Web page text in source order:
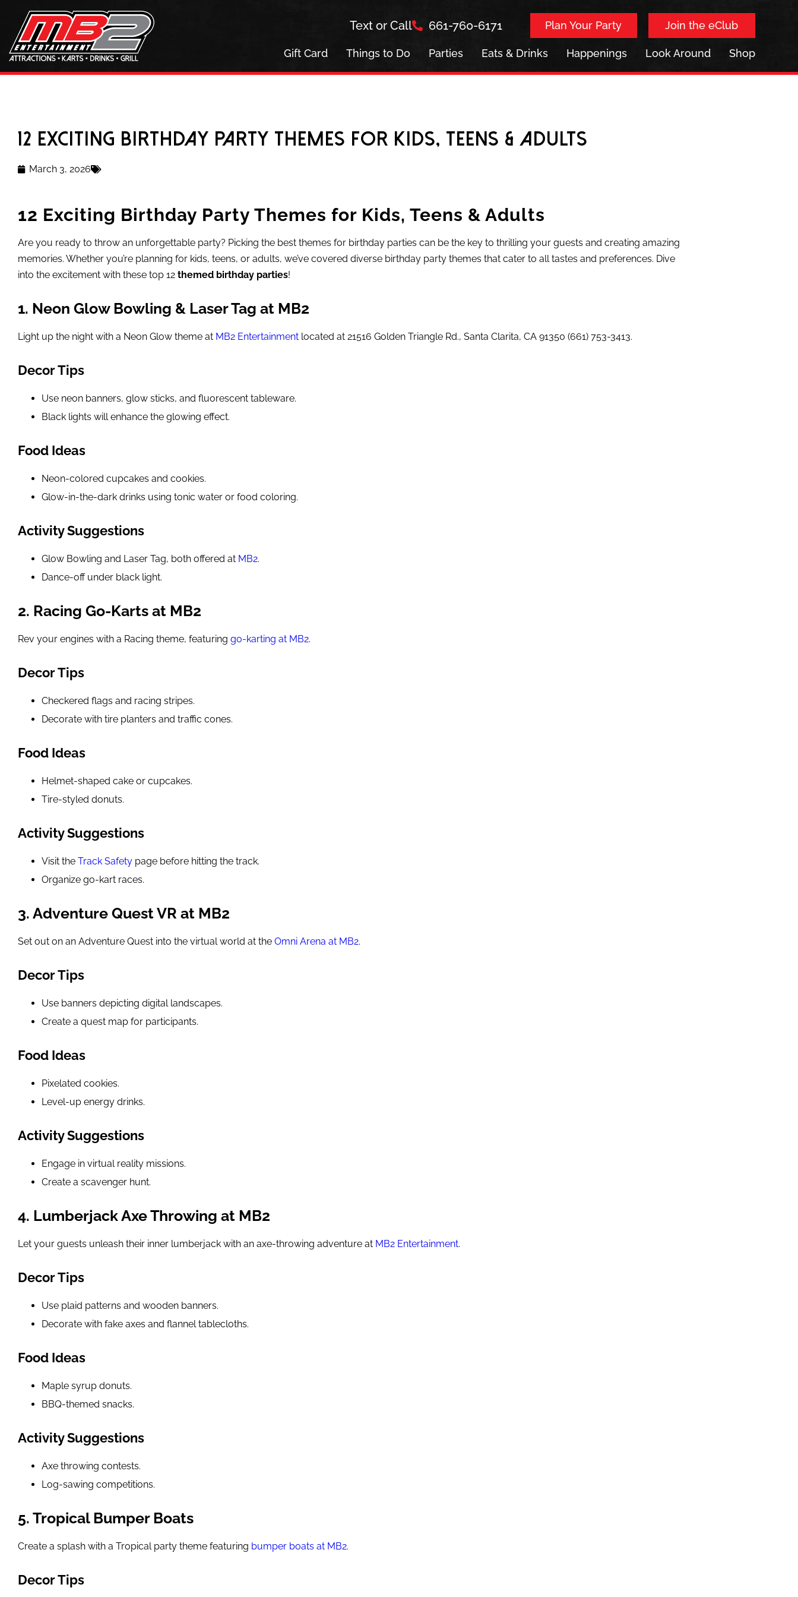
Text or Call 661-760-6171 Plan Your Party Join the eClub
Gift Card Things to Do Parties Eats & Drinks Happenings Look Around Shop
12 Exciting Birthday Party Themes for Kids, Teens & Adults
March 3, 2026
12 Exciting Birthday Party Themes for Kids, Teens & Adults
Are you ready to throw an unforgettable party? Picking the best themes for birthday parties can be the key to thrilling your guests and creating amazing
memories. Whether you’re planning for kids, teens, or adults, we’ve covered diverse birthday party themes that cater to all tastes and preferences. Dive
into the excitement with these top 12 themed birthday parties!
1. Neon Glow Bowling & Laser Tag at MB2
Light up the night with a Neon Glow theme at MB2 Entertainment located at 21516 Golden Triangle Rd., Santa Clarita, CA 91350 (661) 753-3413.
Decor Tips
Use neon banners, glow sticks, and fluorescent tableware.
Black lights will enhance the glowing effect.
Food Ideas
Neon-colored cupcakes and cookies.
Glow-in-the-dark drinks using tonic water or food coloring.
Activity Suggestions
Glow Bowling and Laser Tag, both offered at MB2.
Dance-off under black light.
2. Racing Go-Karts at MB2
Rev your engines with a Racing theme, featuring go-karting at MB2.
Decor Tips
Checkered flags and racing stripes.
Decorate with tire planters and traffic cones.
Food Ideas
Helmet-shaped cake or cupcakes.
Tire-styled donuts.
Activity Suggestions
Visit the Track Safety page before hitting the track.
Organize go-kart races.
3. Adventure Quest VR at MB2
Set out on an Adventure Quest into the virtual world at the Omni Arena at MB2.
Decor Tips
Use banners depicting digital landscapes.
Create a quest map for participants.
Food Ideas
Pixelated cookies.
Level-up energy drinks.
Activity Suggestions
Engage in virtual reality missions.
Create a scavenger hunt.
4. Lumberjack Axe Throwing at MB2
Let your guests unleash their inner lumberjack with an axe-throwing adventure at MB2 Entertainment.
Decor Tips
Use plaid patterns and wooden banners.
Decorate with fake axes and flannel tablecloths.
Food Ideas
Maple syrup donuts.
BBQ-themed snacks.
Activity Suggestions
Axe throwing contests.
Log-sawing competitions.
5. Tropical Bumper Boats
Create a splash with a Tropical party theme featuring bumper boats at MB2.
Decor Tips